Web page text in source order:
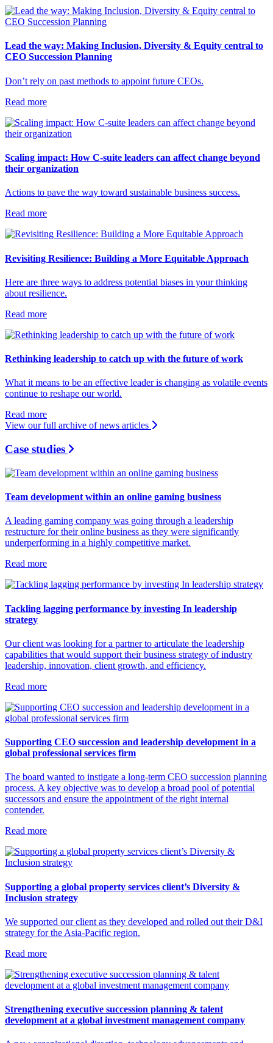
Lead the way: Making Inclusion, Diversity & Equity central to
CEO Succession Planning
Don’t rely on past methods to appoint future CEOs.
Read more
Scaling impact: How C-suite leaders can affect change beyond
their organization
Actions to pave the way toward sustainable business success.
Read more
Revisiting Resilience: Building a More Equitable Approach
Here are three ways to address potential biases in your thinking
about resilience.
Read more
Rethinking leadership to catch up with the future of work
What it means to be an effective leader is changing as volatile events
continue to reshape our world.
Read more
View our full archive of news articles
Case studies
Team development within an online gaming business
A leading gaming company was going through a leadership
restructure for their online business as they were significantly
underperforming in a highly competitive market.
Read more
Tackling lagging performance by investing In leadership
strategy
Our client was looking for a partner to articulate the leadership
capabilities that would support their business strategy of industry
leadership, innovation, client growth, and efficiency.
Read more
Supporting CEO succession and leadership development in a
global professional services firm
The board wanted to instigate a long-term CEO succession planning
process. A key objective was to develop a broad pool of potential
successors and ensure the appointment of the right internal
contender.
Read more
Supporting a global property services client’s Diversity &
Inclusion strategy
We supported our client as they developed and rolled out their D&I
strategy for the Asia-Pacific region.
Read more
Strengthening executive succession planning & talent
development at a global investment management company